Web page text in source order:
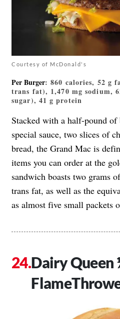
Courtesy of McDonald's
Per Burger: 860 calories, 52 g
trans fat), 1,470 mg sodium,
sugar), 41 g protein
Stacked with a half-pound
special sauce, two slices of
bread, the Grand Mac is
items you can order at the
sandwich boasts two grams
trans fat, as well as the
as almost five small packets
Dairy Queen